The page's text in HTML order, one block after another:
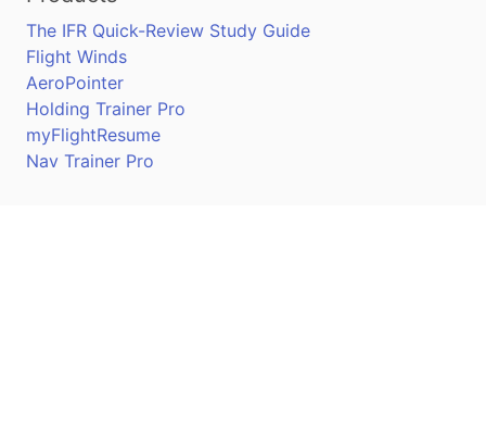
The IFR Quick-Review Study Guide
Flight Winds
AeroPointer
Holding Trainer Pro
myFlightResume
Nav Trainer Pro